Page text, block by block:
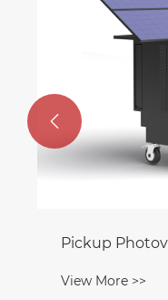
Pickup
View More >>
